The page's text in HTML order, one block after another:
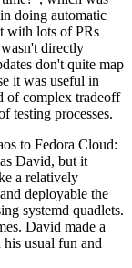
doing automatic
with lots of PRs
directly
don't quite map
it was useful in
of complex tradeoff
testing processes.
to Fedora Cloud:
David, but it
a relatively
deployable the
systemd quadlets.
David made a
his usual fun and